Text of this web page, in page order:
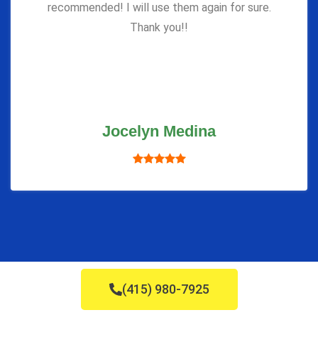
recommended! I will use them again for sure.
Thank you!!
Jocelyn Medina
(415) 980-7925